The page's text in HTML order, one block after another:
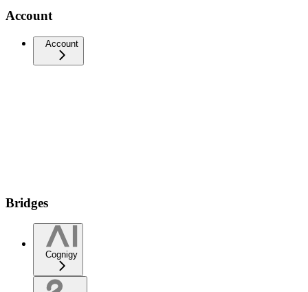
Account
Account
Bridges
Cognigy